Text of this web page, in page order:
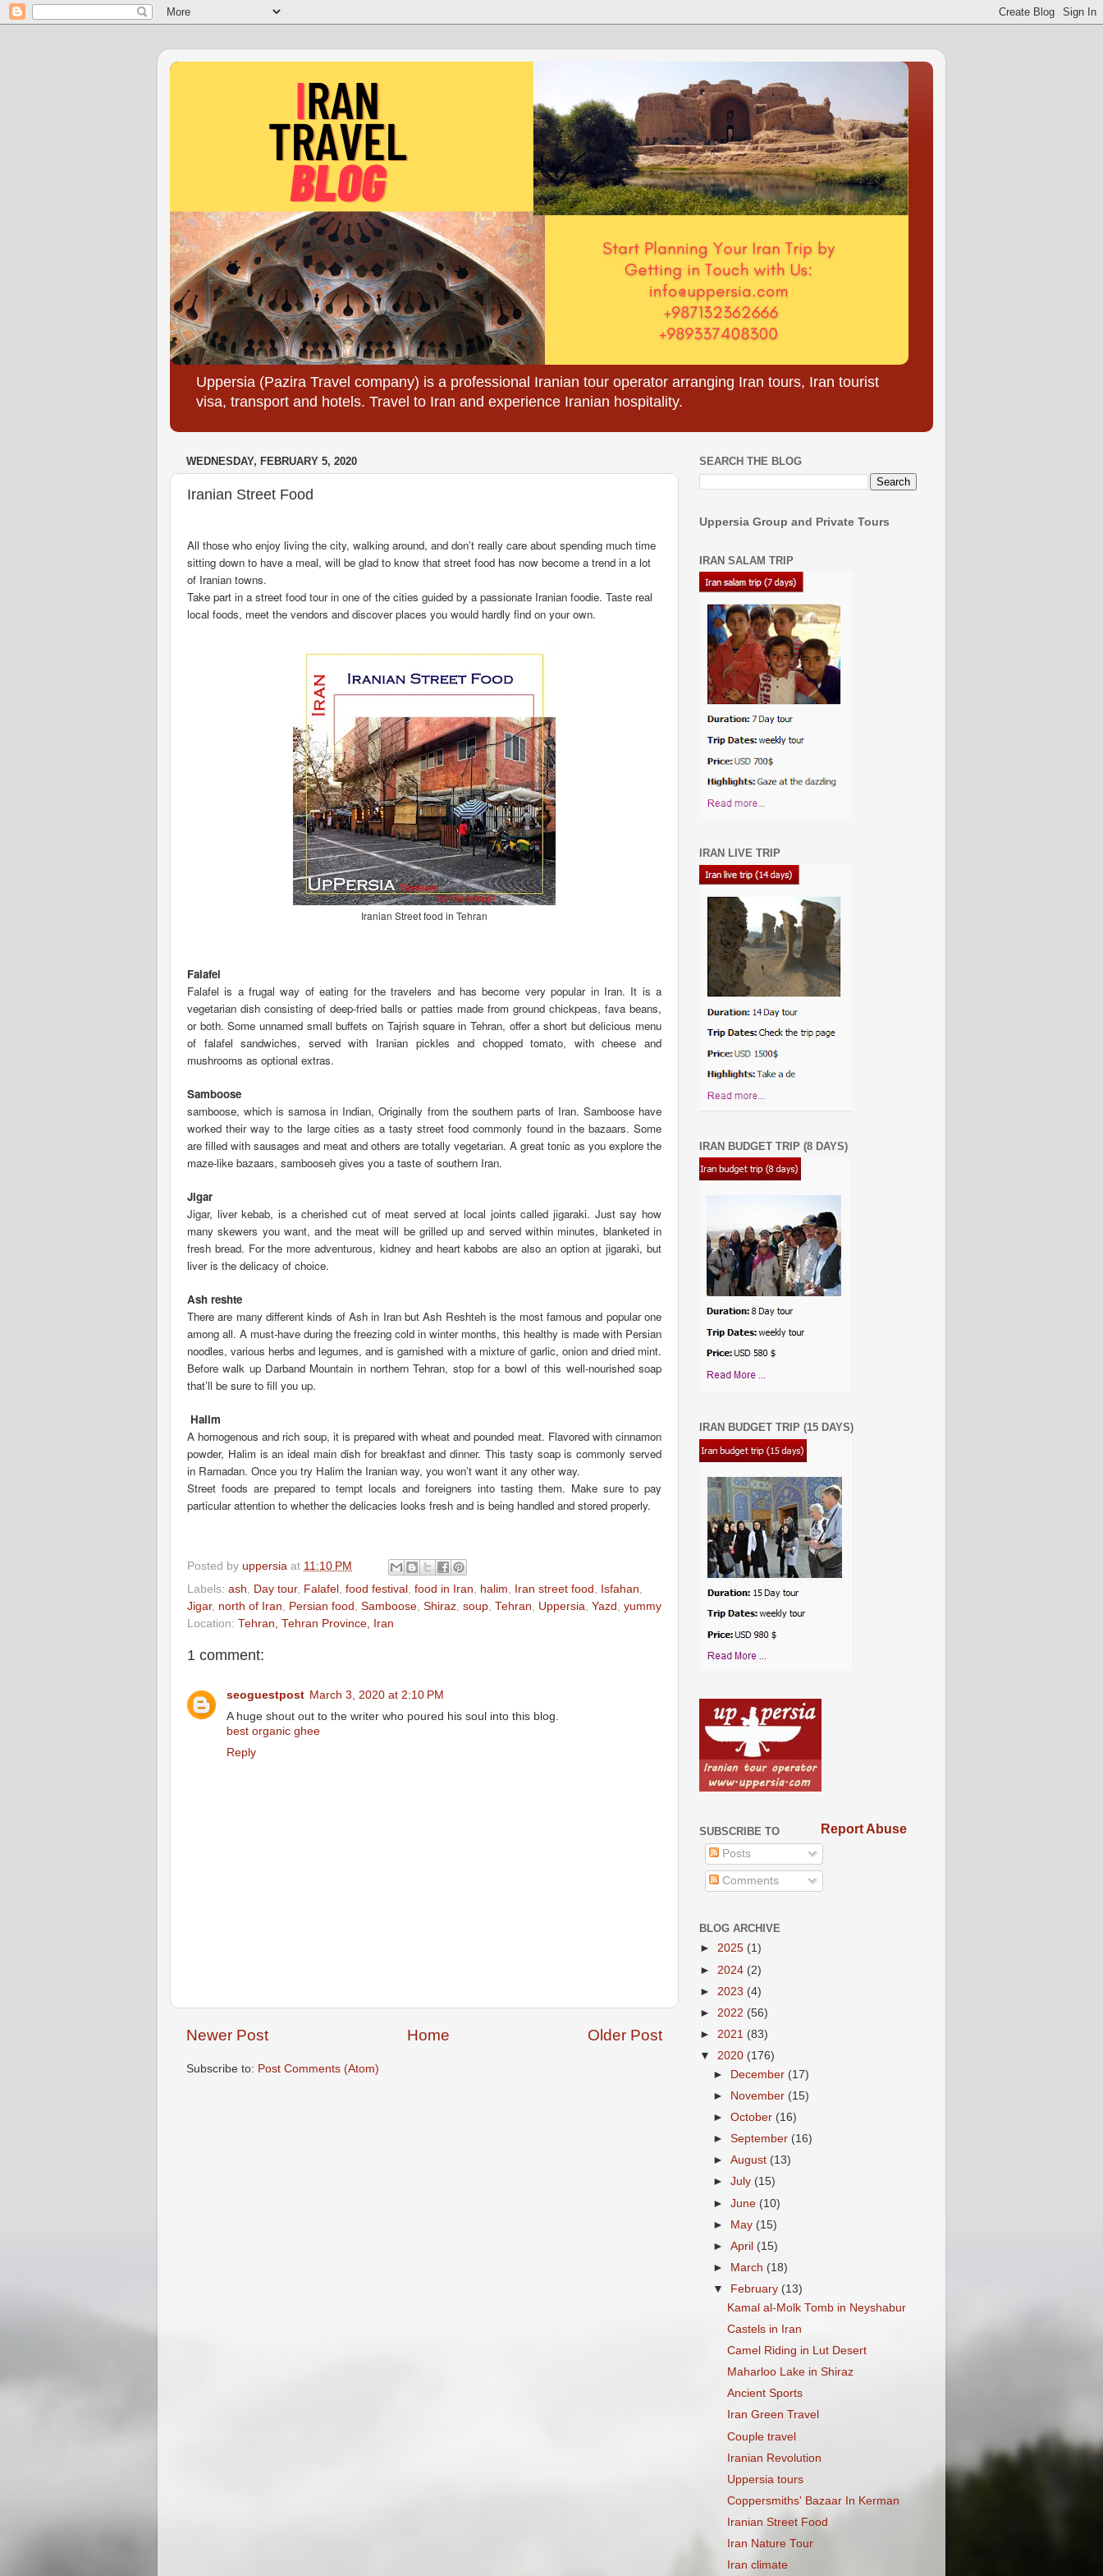
Uppersia (Pazira Travel company) is a professional Iranian tour operator arranging Iran tours, Iran tourist
visa, transport and hotels. Travel to Iran and experience Iranian hospitality.
WEDNESDAY, FEBRUARY 5, 2020
Iranian Street Food
All those who enjoy living the city, walking around, and don’t really care about spending much time
sitting down to have a meal, will be glad to know that street food has now become a trend in a lot
of Iranian towns.
Take part in a street food tour in one of the cities guided by a passionate Iranian foodie. Taste real
local foods, meet the vendors and discover places you would hardly find on your own.
Iranian Street food in Tehran
Falafel
Falafel is a frugal way of eating for the travelers and has become very popular in Iran. It is a
vegetarian dish consisting of deep-fried balls or patties made from ground chickpeas, fava beans,
or both. Some unnamed small buffets on Tajrish square in Tehran, offer a short but delicious menu
of falafel sandwiches, served with Iranian pickles and chopped tomato, with cheese and
mushrooms as optional extras.
Samboose
samboose, which is samosa in Indian, Originally from the southern parts of Iran. Samboose have
worked their way to the large cities as a tasty street food commonly found in the bazaars. Some
are filled with sausages and meat and others are totally vegetarian. A great tonic as you explore the
maze-like bazaars, sambooseh gives you a taste of southern Iran.
Jigar
Jigar, liver kebab, is a cherished cut of meat served at local joints called jigaraki. Just say how
many skewers you want, and the meat will be grilled up and served within minutes, blanketed in
fresh bread. For the more adventurous, kidney and heart kabobs are also an option at jigaraki, but
liver is the delicacy of choice.
Ash reshte
There are many different kinds of Ash in Iran but Ash Reshteh is the most famous and popular one
among all. A must-have during the freezing cold in winter months, this healthy is made with Persian
noodles, various herbs and legumes, and is garnished with a mixture of garlic, onion and dried mint.
Before walk up Darband Mountain in northern Tehran, stop for a bowl of this well-nourished soap
that’ll be sure to fill you up.
Halim
A homogenous and rich soup, it is prepared with wheat and pounded meat. Flavored with cinnamon
powder, Halim is an ideal main dish for breakfast and dinner. This tasty soap is commonly served
in Ramadan. Once you try Halim the Iranian way, you won’t want it any other way.
Street foods are prepared to tempt locals and foreigners into tasting them. Make sure to pay
particular attention to whether the delicacies looks fresh and is being handled and stored properly.
Posted by uppersia at 11:10 PM
Labels: ash Day tour, Falafel food festival food in Iran halim Iran street food Isfahan
Jigar, north of Iran Persian food Samboose Shiraz soup Tehran Uppersia Yazd yummy
Location: Tehran, Tehran Province, Iran
1 comment:
seoguestpost March 3, 2020 at 2:10 PM
A huge shout out to the writer who poured his soul into this blog.
best organic ghee
Reply
Newer Post Older Post
Home
Subscribe to: Post Comments (Atom)
SEARCH THE BLOG
Uppersia Group and Private Tours
IRAN SALAM TRIP
IRAN LIVE TRIP
IRAN BUDGET TRIP (8 DAYS)
IRAN BUDGET TRIP (15 DAYS)
SUBSCRIBE TO
Posts
Comments
Report Abuse
BLOG ARCHIVE
► 2025 (1)
► 2024 (2)
► 2023 (4)
► 2022 (56)
► 2021 (83)
▼ 2020 (176)
►
December (17)
►
November (15)
►October (16)
►September (16)
►August (13)
►July (15)
►June (10)
► May (15)
►April (15)
►
March (18)
▼
February (13)
Kamal al-Molk Tomb in Neyshabur
Castels in Iran
Camel Riding in Lut Desert
Maharloo Lake in Shiraz
Ancient Sports
Iran Green Travel
Couple travel
Iranian Revolution
Uppersia tours
Coppersmiths' Bazaar In Kerman
Iranian Street Food
Iran Nature Tour
Iran climate